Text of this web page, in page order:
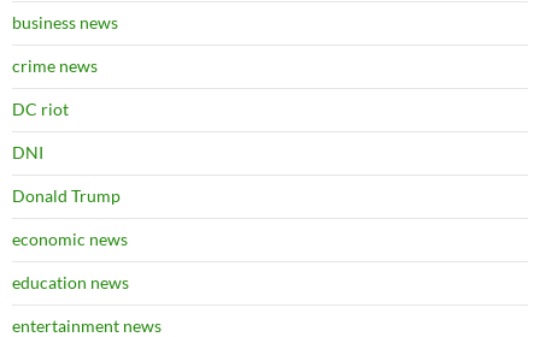
business news
crime news
DC riot
DNI
Donald Trump
economic news
education news
entertainment news